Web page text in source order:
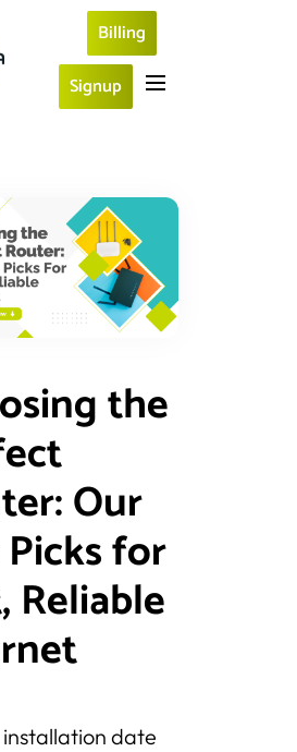
Billing
Signup
the
Our
for
Reliable
installation date